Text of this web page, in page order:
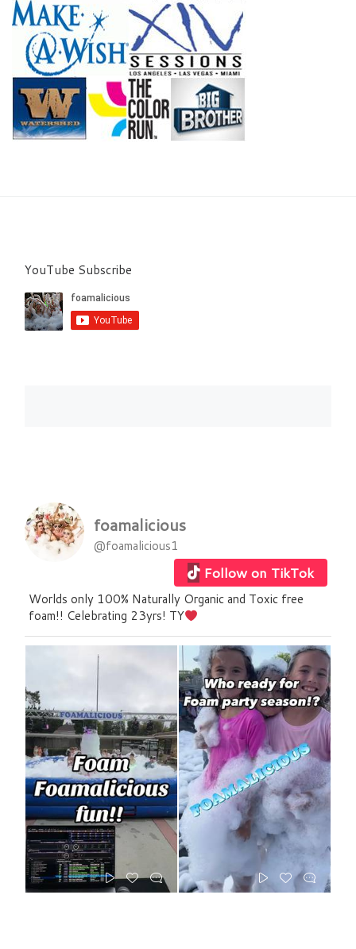
YouTube Subscribe
foamalicious
@foamalicious1
Follow on TikTok
Worlds only 100% Naturally Organic and Toxic free
foam!! Celebrating 23yrs! TY